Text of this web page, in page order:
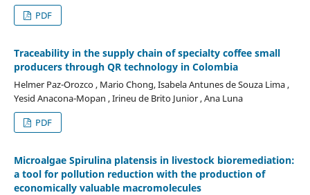
PDF
Traceability in the supply chain of specialty coffee small
producers through QR technology in Colombia
Helmer Paz-Orozco , Mario Chong, Isabela Antunes de Souza Lima ,
Yesid Anacona-Mopan , Irineu de Brito Junior , Ana Luna
PDF
Microalgae Spirulina platensis in livestock bioremediation:
a tool for pollution reduction with the production of
economically valuable macromolecules